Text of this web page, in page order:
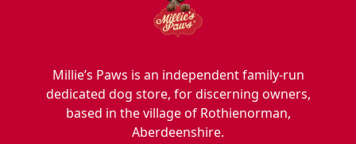
Millie’s Paws is an independent family-run
dedicated dog store, for discerning owners,
based in the village of Rothienorman,
Aberdeenshire.